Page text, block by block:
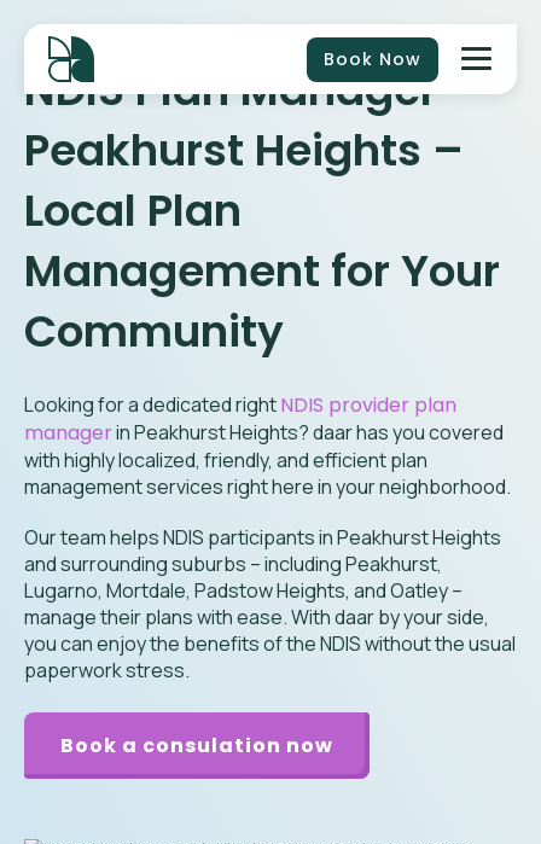
Book Now
NDIS Plan Manager
Peakhurst Heights –
Local Plan
Management for Your
Community
Looking for a dedicated rightNDIS provider plan
managerinPeakhurst Heights? daar has you covered
with highly localized, friendly, and efficient plan
management services right here in your neighborhood.
Our team helps NDIS participants in Peakhurst Heights
and surrounding suburbs – including Peakhurst,
Lugarno, Mortdale, Padstow Heights, and Oatley –
manage their plans with ease. With daar by your side,
you can enjoy the benefits of the NDIS without the usual
paperwork stress.
Book a consulation now